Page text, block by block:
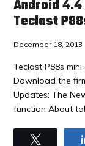
Android
Teclast
December 18, 2013
Teclast P88s
Download the
Updates: The
function About